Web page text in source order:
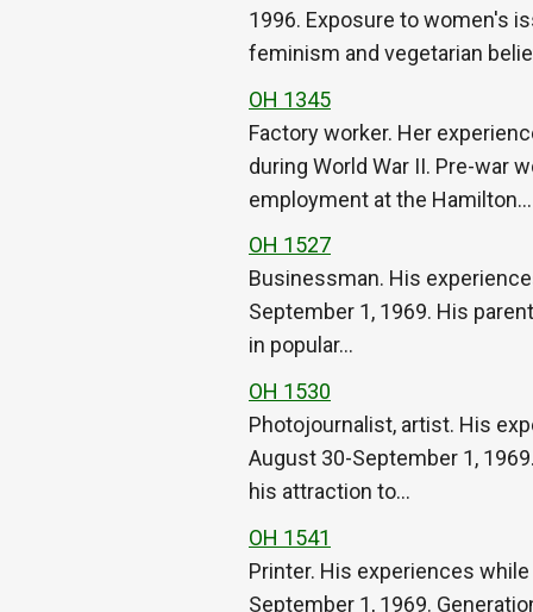
1996. Exposure to women's
feminism and vegetarian
OH 1345
Factory worker. Her
during World War II. Pre-war
employment at the Hamilton…
OH 1527
Businessman. His
September 1, 1969. His
in popular…
OH 1530
Photojournalist, artist. His
August 30-September 1,
his attraction to…
OH 1541
Printer. His experiences
September 1, 1969.